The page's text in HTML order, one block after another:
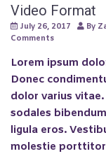
Video Format
July 26, 2017 By
Comments
Lorem ipsum
Donec
dolor varius
sodales
ligula eros.
molestie porttitor